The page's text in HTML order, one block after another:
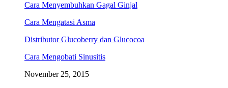
Cara Menyembuhkan Gagal Ginjal
Cara Mengatasi Asma
Distributor Glucoberry dan Glucocoa
Cara Mengobati Sinusitis
November 25, 2015